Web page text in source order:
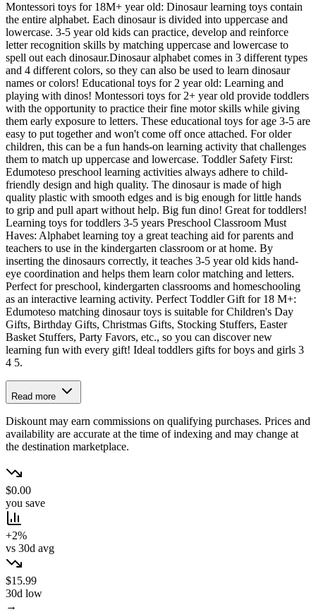
Montessori toys for 18M+ year old: Dinosaur learning toys contain
the entire alphabet. Each dinosaur is divided into uppercase and
lowercase. 3-5 year old kids can practice, develop and reinforce
letter recognition skills by matching uppercase and lowercase to
spell out each dinosaur.Dinosaur alphabet comes in 3 different types
and 4 different colors, so they can also be used to learn dinosaur
names or colors! Educational toys for 2 year old: Learning and
playing with dinos! Montessori toys for 2+ year old provide toddlers
with the opportunity to practice their fine motor skills while giving
them early exposure to letters. These educational toys for age 3-5 are
easy to put together and won't come off once attached. For older
children, this can be a fun hands-on learning activity that challenges
them to match up uppercase and lowercase. Toddler Safety First:
Edumoteso preschool learning activities always adhere to child-
friendly design and high quality. The dinosaur is made of high
quality plastic with smooth edges and is big enough for little hands
to grip and pull apart without help. Big fun dino! Great for toddlers!
Learning toys for toddlers 3-5 years Preschool Classroom Must
Haves: Alphabet learning toy a great teaching aid for parents and
teachers to use in the kindergarten classroom or at home. By
inserting the dinosaurs correctly, it teaches 3-5 year old kids hand-
eye coordination and helps them learn color matching and letters.
Perfect for preschool, kindergarten classrooms and homeschooling
as an interactive learning activity. Perfect Toddler Gift for 18 M+:
Edumoteso matching dinosaur toys is suitable for Children's Day
Gifts, Birthday Gifts, Christmas Gifts, Stocking Stuffers, Easter
Basket Stuffers, Party Favors, etc., so you can discover new
learning fun with every gift! Ideal toddlers gifts for boys and girls 3
4 5.
Read more
Diskount may earn commissions on qualifying purchases. Prices and
availability are accurate at the time of indexing and may change at
the destination marketplace.
$0.00
you save
+2%
vs 30d avg
$15.99
30d low
→